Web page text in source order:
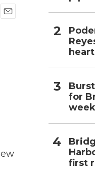
heart
for
first